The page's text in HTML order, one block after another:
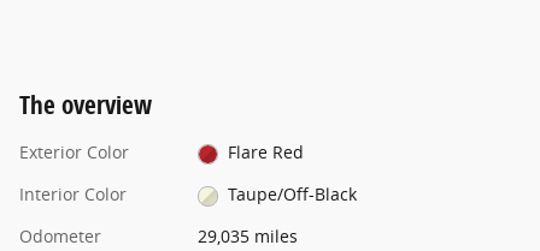
The overview
Exterior Color
Flare Red
Interior Color
Taupe/Off-Black
Odometer
29,035 miles